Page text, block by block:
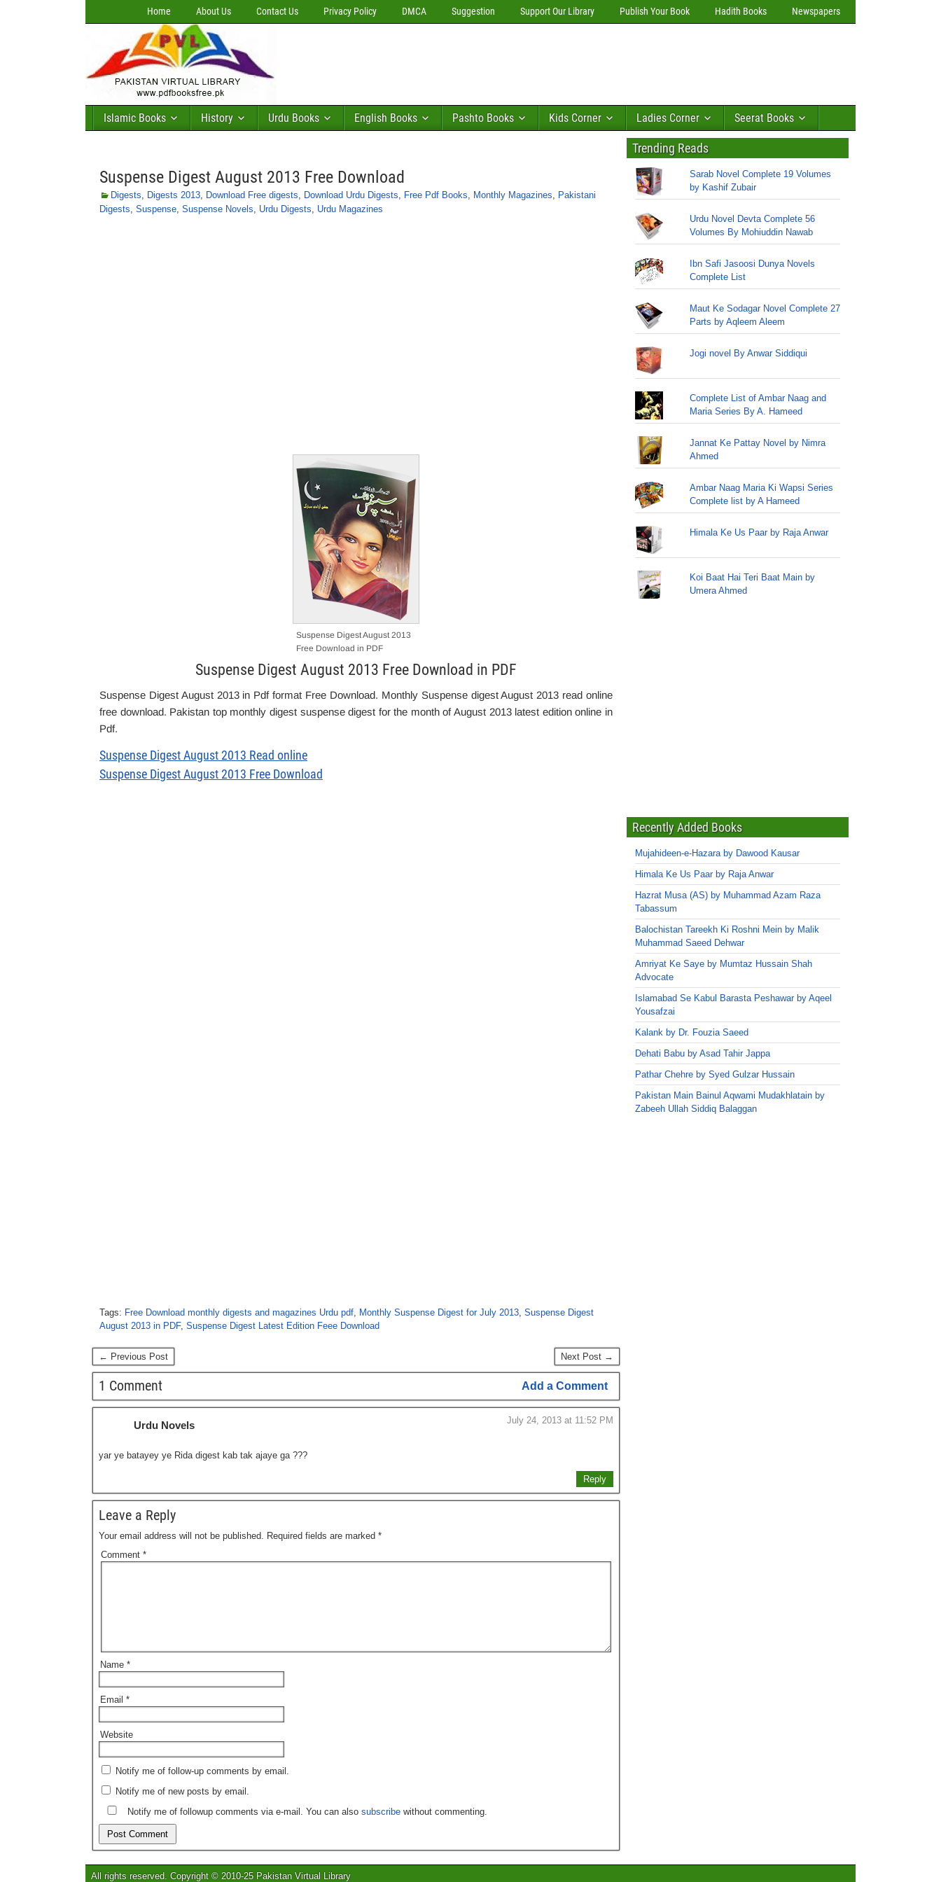
Home About Us Contact Us Privacy Policy DMCA Suggestion Support Our Library Publish Your Book Hadith Books Newspapers
Islamic Books History Urdu Books English Books Pashto Books Kids Corner Ladies Corner Seerat Books
Suspense Digest August 2013 Free Download
Digests, Digests 2013, Download Free digests, Download Urdu Digests, Free Pdf Books, Monthly Magazines, Pakistani
Digests, Suspense, Suspense Novels, Urdu Digests, Urdu Magazines
Suspense Digest August 2013
Free Download in PDF
Suspense Digest August 2013 Free Download in PDF
Suspense Digest August 2013 in Pdf format Free Download. Monthly Suspense digest August 2013 read online
free download. Pakistan top monthly digest suspense digest for the month of August 2013 latest edition online in
Pdf.
Suspense Digest August 2013 Read online
Suspense Digest August 2013 Free Download
Tags: Free Download monthly digests and magazines Urdu pdf, Monthly Suspense Digest for July 2013, Suspense Digest
August 2013 in PDF, Suspense Digest Latest Edition Feee Download
← Previous Post Next Post →
1 Comment Add a Comment
Urdu Novels July 24, 2013 at 11:52 PM
yar ye batayey ye Rida digest kab tak ajaye ga ???
Reply
Leave a Reply
Your email address will not be published. Required fields are marked *
Comment *
Name *
Email *
Website
Notify me of follow-up comments by email.
Notify me of new posts by email.
Notify me of followup comments via e-mail. You can also subscribe without commenting.
Trending Reads
Sarab Novel Complete 19 Volumes
by Kashif Zubair
Urdu Novel Devta Complete 56
Volumes By Mohiuddin Nawab
Ibn Safi Jasoosi Dunya Novels
Complete List
Maut Ke Sodagar Novel Complete 27
Parts by Aqleem Aleem
Jogi novel By Anwar Siddiqui
Complete List of Ambar Naag and
Maria Series By A. Hameed
Jannat Ke Pattay Novel by Nimra
Ahmed
Ambar Naag Maria Ki Wapsi Series
Complete list by A Hameed
Himala Ke Us Paar by Raja Anwar
Koi Baat Hai Teri Baat Main by
Umera Ahmed
Recently Added Books
Mujahideen-e-Hazara by Dawood Kausar
Himala Ke Us Paar by Raja Anwar
Hazrat Musa (AS) by Muhammad Azam Raza
Tabassum
Balochistan Tareekh Ki Roshni Mein by Malik
Muhammad Saeed Dehwar
Amriyat Ke Saye by Mumtaz Hussain Shah
Advocate
Islamabad Se Kabul Barasta Peshawar by Aqeel
Yousafzai
Kalank by Dr. Fouzia Saeed
Dehati Babu by Asad Tahir Jappa
Pathar Chehre by Syed Gulzar Hussain
Pakistan Main Bainul Aqwami Mudakhlatain by
Zabeeh Ullah Siddiq Balaggan
All rights reserved. Copyright © 2010-25 Pakistan Virtual Library